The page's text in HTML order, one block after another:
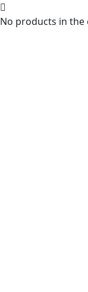
No products in the